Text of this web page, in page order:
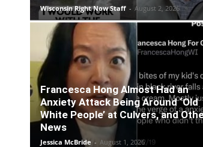
Wisconsin Right Now Staff - August 2, 2026
Francesca Hong Almost Had an
Anxiety Attack Being Around ‘Old
White People’ at Culvers, and
News
Jessica McBride - August 1, 2026